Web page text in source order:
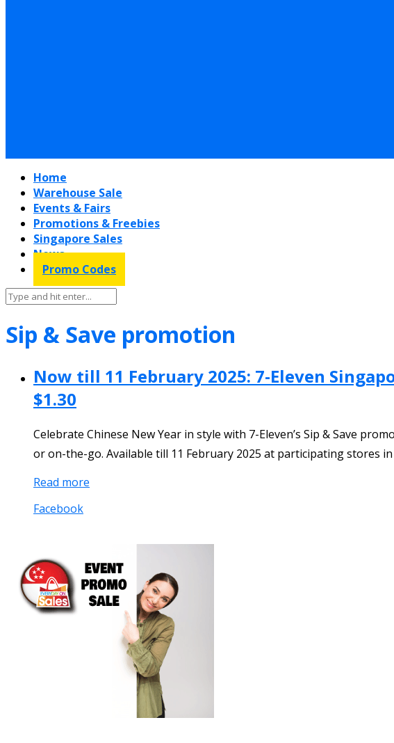
Home
Warehouse Sale
Events & Fairs
Promotions & Freebies
Singapore Sales
News
Promo Codes
Sip & Save promotion
Now till 11 February 2025: 7-Eleven
$1.30
Celebrate Chinese New Year in style with 7-Eleven’s Sip & Save
or on-the-go. Available till 11 February 2025 at participating stores
Read more
Facebook